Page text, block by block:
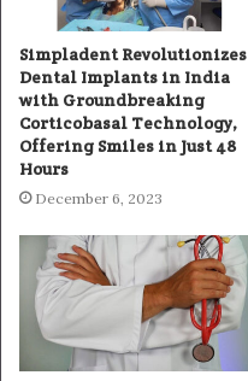
Simpladent Revolutionizes
Dental Implants in India
with Groundbreaking
Corticobasal Technology,
Offering Smiles in Just 48
Hours
December 6, 2023